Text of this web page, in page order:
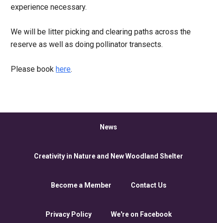
experience necessary.
We will be litter picking and clearing paths across the
reserve as well as doing pollinator transects.
Please book here.
News
Creativity in Nature and New Woodland Shelter
Become a Member Contact Us
Privacy Policy We're on Facebook